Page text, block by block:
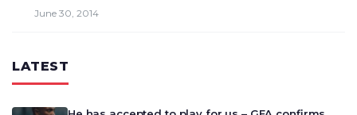
June 30, 2014
LATEST